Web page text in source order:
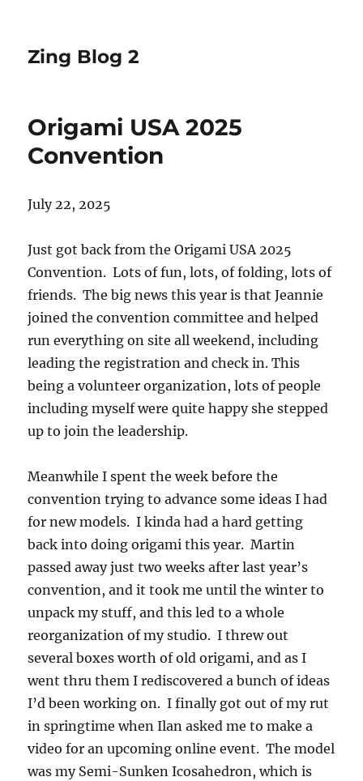
Zing Blog 2
Origami USA 2025
Convention
July 22, 2025
Just got back from the Origami USA 2025
Convention. Lots of fun, lots, of folding, lots of
friends. The big news this year is that Jeannie
joined the convention committee and helped
run everything on site all weekend, including
leading the registration and check in. This
being a volunteer organization, lots of people
including myself were quite happy she stepped
up to join the leadership.
Meanwhile I spent the week before the
convention trying to advance some ideas I had
for new models. I kinda had a hard getting
back into doing origami this year. Martin
passed away just two weeks after last year’s
convention, and it took me until the winter to
unpack my stuff, and this led to a whole
reorganization of my studio. I threw out
several boxes worth of old origami, and as I
went thru them I rediscovered a bunch of ideas
I’d been working on. I finally got out of my rut
in springtime when Ilan asked me to make a
video for an upcoming online event. The model
was my Semi-Sunken Icosahedron, which is